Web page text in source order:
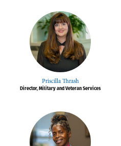
Priscilla Thrash
Director, Military and Veteran Services